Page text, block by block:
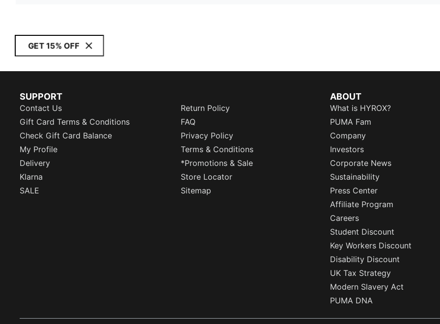
GET 15% OFF
SUPPORT
Contact Us
Return Policy
Gift Card Terms & Conditions
FAQ
Check Gift Card Balance
Privacy Policy
My Profile
Terms & Conditions
Delivery
*Promotions & Sale
Klarna
Store Locator
SALE
Sitemap
ABOUT
What is HYROX?
PUMA Fam
Company
Investors
Corporate News
Sustainability
Press Center
Affiliate Program
Careers
Student Discount
Key Workers Discount
Disability Discount
UK Tax Strategy
Modern Slavery Act
PUMA DNA